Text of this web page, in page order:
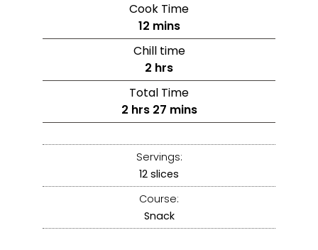
Cook Time
12 mins
Chill time
2 hrs
Total Time
2 hrs 27 mins
Servings:
12 slices
Course:
Snack